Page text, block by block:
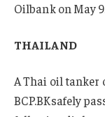
Oilbank on May
THAILAND
A Thai oil tanker
BCP.BKsafely